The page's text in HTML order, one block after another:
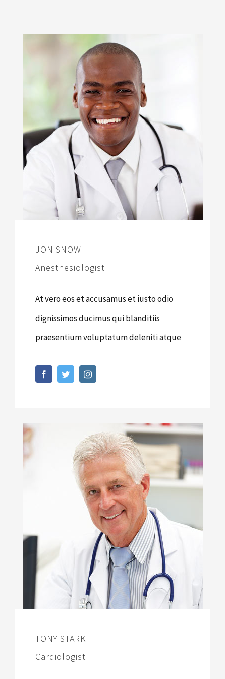
JON SNOW
Anesthesiologist
At vero eos et accusamus et iusto odio
dignissimos ducimus qui blanditiis
praesentium voluptatum deleniti atque
TONY STARK
Cardiologist